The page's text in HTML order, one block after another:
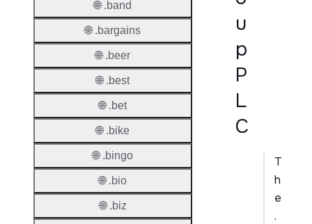
u
p
P
L
C
T
h
e
.
🌐 .band
🌐 .bargains
🌐 .beer
🌐 .best
🌐 .bet
🌐 .bike
🌐 .bingo
🌐 .bio
🌐 .biz